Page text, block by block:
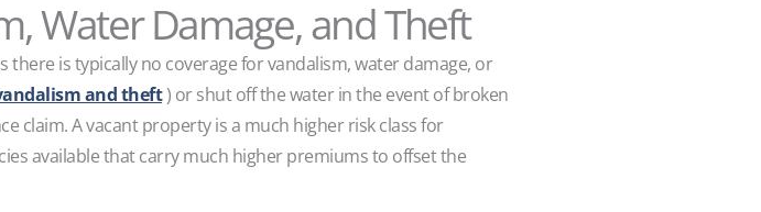
Water Damage, and Theft
is typically no coverage for vandalism, water damage, or
and theft) or shut off the water in the event of broken
claim. A vacant property is a much higher risk class for
available that carry much higher premiums to offset the